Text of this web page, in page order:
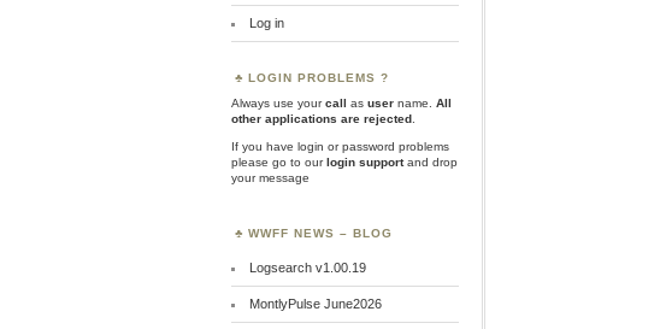
Log in
LOGIN PROBLEMS ?
Always use yourcall as user name.
All
other applications are rejected
If you have login or password problems
please go to ourlogin supportand drop
your message
WWFF NEWS – BLOG
Logsearch v1.00.19
MontlyPulse June2026